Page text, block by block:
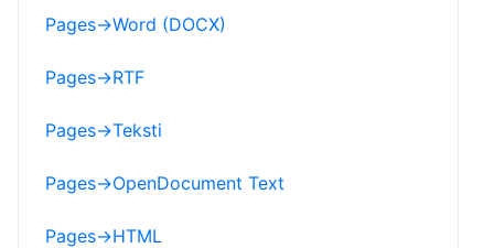
Pages→Word (DOCX)
Pages→RTF
Pages→Teksti
Pages→OpenDocument Text
Pages→HTML